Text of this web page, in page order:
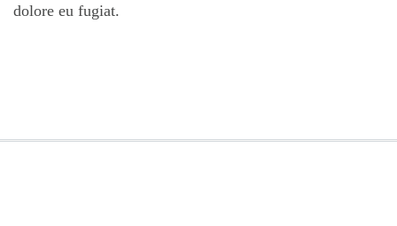
dolore eu fugiat.